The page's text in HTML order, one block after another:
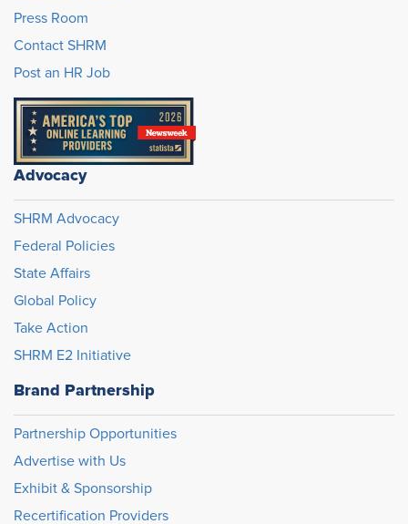
Press Room
Contact SHRM
Post an HR Job
Advocacy
SHRM Advocacy
Federal Policies
State Affairs
Global Policy
Take Action
SHRM E2 Initiative
Brand Partnership
Partnership Opportunities
Advertise with Us
Exhibit & Sponsorship
Recertification Providers